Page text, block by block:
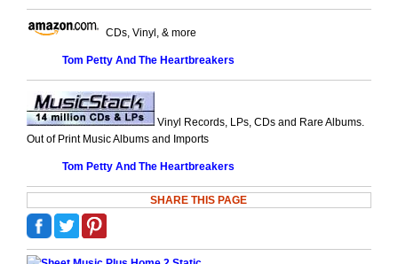
CDs, Vinyl, & more
Tom Petty And The Heartbreakers
Vinyl Records, LPs, CDs and Rare Albums.
Out of Print Music Albums and Imports
Tom Petty And The Heartbreakers
SHARE THIS PAGE